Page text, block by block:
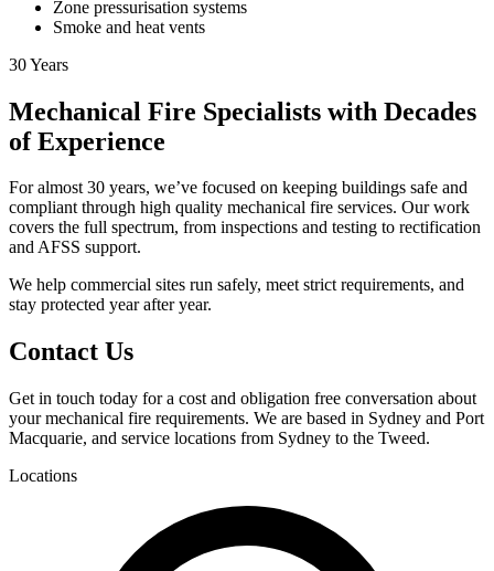
Zone pressurisation systems
Smoke and heat vents
30Years
Mechanical Fire Specialists with Decades
of Experience
For almost 30 years, we’ve focused on keeping buildings safe and
compliant through high quality mechanical fire services. Our work
covers the full spectrum, from inspections and testing to rectification
and AFSS support.
We help commercial sites run safely, meet strict requirements, and
stay protected year after year.
Contact Us
Get in touch today for a cost and obligation free conversation about
your mechanical fire requirements. We are based in Sydney and Port
Macquarie, and service locations from Sydney to the Tweed.
Locations